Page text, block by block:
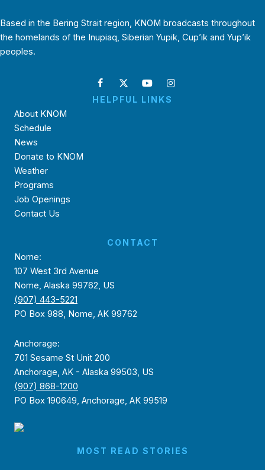
Based in the Bering Strait region, KNOM broadcasts throughout
the homelands of the Inupiaq, Siberian Yupik, Cup’ik and Yup’ik
peoples.
HELPFUL LINKS
About KNOM
Schedule
News
Donate to KNOM
Weather
Programs
Job Openings
Contact Us
CONTACT
Nome:
107 West 3rd Avenue
Nome, Alaska 99762, US
(907) 443-5221
PO Box 988, Nome, AK 99762
Anchorage:
701 Sesame St Unit 200
Anchorage, AK - Alaska 99503, US
(907) 868-1200
PO Box 190649, Anchorage, AK 99519
MOST READ STORIES